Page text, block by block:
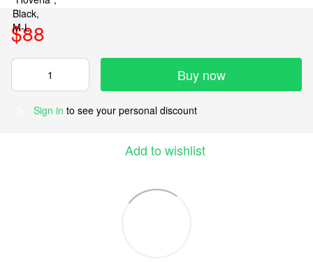
$88
Buy now
Sign in to see your personal discount
Add to wishlist